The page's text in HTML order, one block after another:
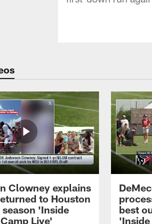
Clowney explains
to Houston
'Inside
Live'
best